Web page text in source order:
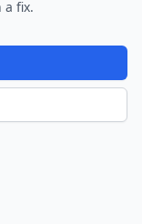
a fix.